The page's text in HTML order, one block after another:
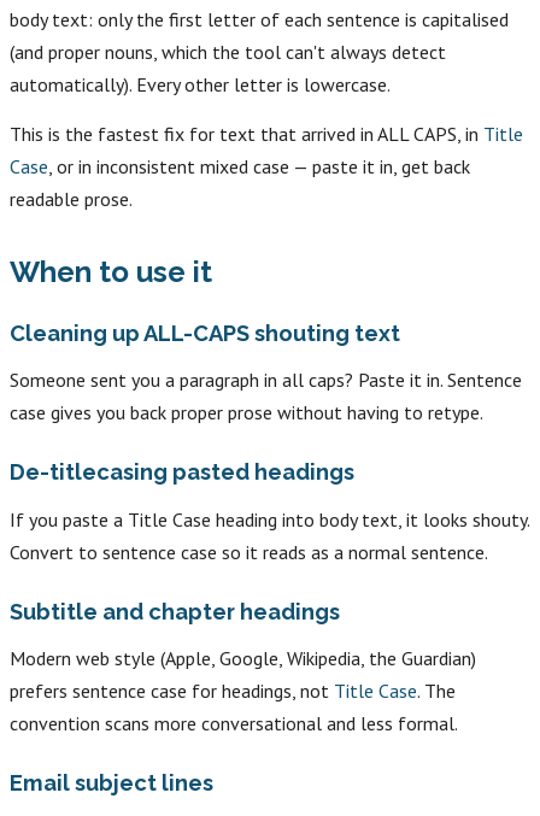
body text: only the first letter of each sentence is capitalised
(and proper nouns, which the tool can't always detect
automatically). Every other letter is lowercase.
This is the fastest fix for text that arrived in ALL CAPS, in Title
Case, or in inconsistent mixed case — paste it in, get back
readable prose.
When to use it
Cleaning up ALL-CAPS shouting text
Someone sent you a paragraph in all caps? Paste it in. Sentence
case gives you back proper prose without having to retype.
De-titlecasing pasted headings
If you paste a Title Case heading into body text, it looks shouty.
Convert to sentence case so it reads as a normal sentence.
Subtitle and chapter headings
Modern web style (Apple, Google, Wikipedia, the Guardian)
prefers sentence case for headings, not Title Case. The
convention scans more conversational and less formal.
Email subject lines